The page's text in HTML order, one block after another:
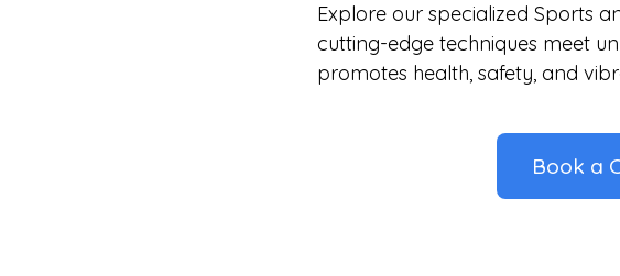
Explore our specialized Sports
cutting-edge techniques meet
promotes health, safety, and
Book a